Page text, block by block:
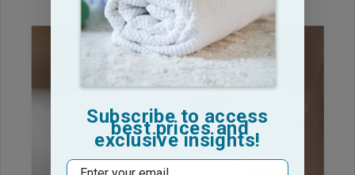
Subscribe to access
best prices and
exclusive insights!
Email